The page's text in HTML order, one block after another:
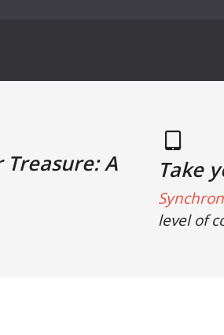
A
Take
level of